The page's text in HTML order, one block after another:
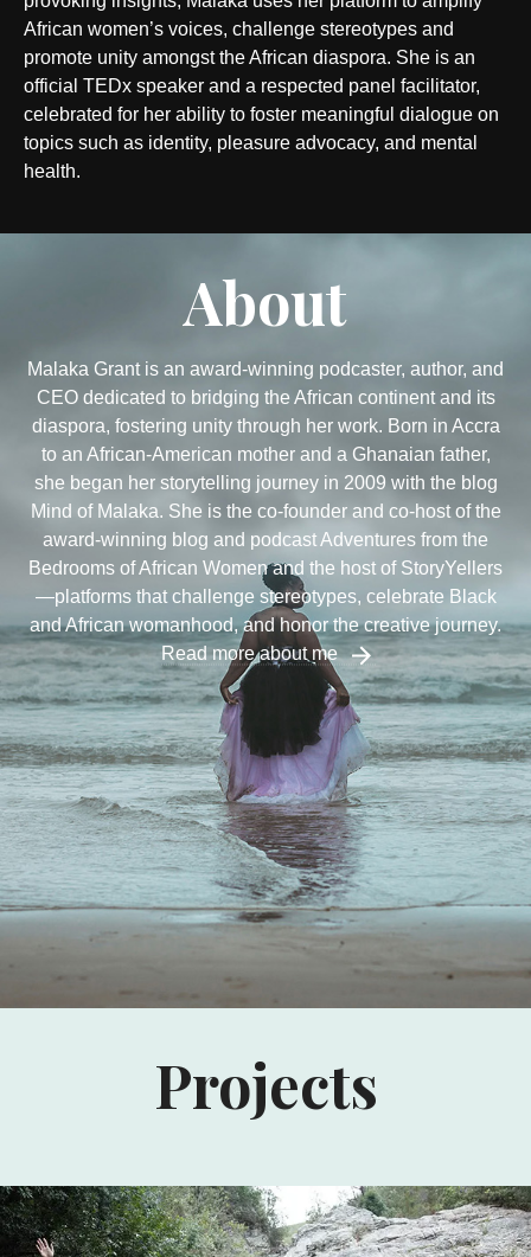
African women’s voices, challenge stereotypes and
promote unity amongst the African diaspora. She is an
official TEDx speaker and a respected panel facilitator,
celebrated for her ability to foster meaningful dialogue on
topics such as identity, pleasure advocacy, and mental
health.
About
Malaka Grant is an award-winning podcaster, author, and
CEO dedicated to bridging the African continent and its
diaspora, fostering unity through her work. Born in Accra
to an African-American mother and a Ghanaian father,
she began her storytelling journey in 2009 with the blog
Mind of Malaka. She is the co-founder and co-host of the
award-winning blog and podcast Adventures from the
Bedrooms of African Women and the host of StoryYellers
—platforms that challenge stereotypes, celebrate Black
and African womanhood, and honor the creative journey.
Read more about me
Projects